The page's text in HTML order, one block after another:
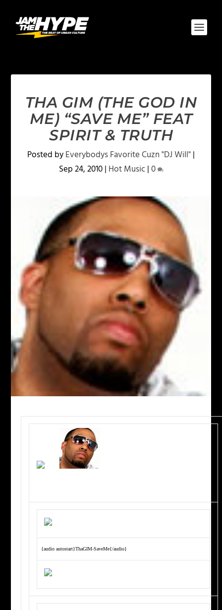
THA GIM (THE GOD IN
ME) “SAVE ME” FEAT
SPIRIT & TRUTH
Posted byEverybodys Favorite Cuzn "DJ Will"|
Sep 24, 2010| Hot Music|0
{audio autostart}ThaGIM-SaveMe{/audio}